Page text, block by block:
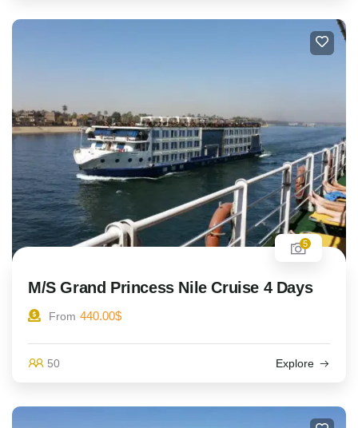
5
M/S Grand Princess Nile Cruise 4 Days
From 440.00$
50 Explore